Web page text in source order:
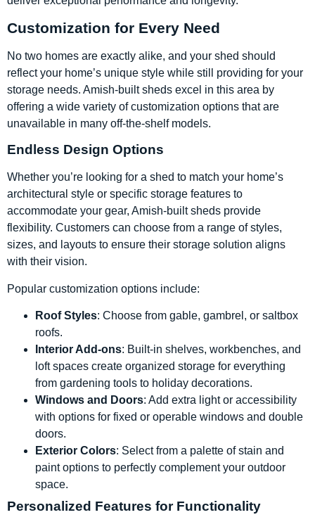
Customization for Every Need
No two homes are exactly alike, and your shed should
reflect your home’s unique style while still providing for your
storage needs. Amish-built sheds excel in this area by
offering a wide variety of customization options that are
unavailable in many off-the-shelf models.
Endless Design Options
Whether you’re looking for a shed to match your home’s
architectural style or specific storage features to
accommodate your gear, Amish-built sheds provide
flexibility. Customers can choose from a range of styles,
sizes, and layouts to ensure their storage solution aligns
with their vision.
Popular customization options include:
Roof Styles: Choose from gable, gambrel, or saltbox
roofs.
Interior Add-ons: Built-in shelves, workbenches, and
loft spaces create organized storage for everything
from gardening tools to holiday decorations.
Windows and Doors: Add extra light or accessibility
with options for fixed or operable windows and double
doors.
Exterior Colors: Select from a palette of stain and
paint options to perfectly complement your outdoor
space.
Personalized Features for Functionality